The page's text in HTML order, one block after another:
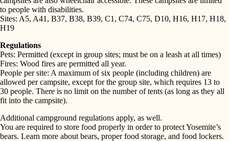
to people with disabilities.
Sites: A5, A41, B37, B38, B39, C1, C74, C75, D10, H16, H17, H18,
H19
Regulations
Pets: Permitted (except in group sites; must be on a leash at all times)
Fires: Wood fires are permitted all year.
People per site: A maximum of six people (including children) are
allowed per campsite, except for the group site, which requires 13 to
30 people. There is no limit on the number of tents (as long as they all
fit into the campsite).
Additional campground regulations apply, as well.
You are required to store food properly in order to protect Yosemite’s
bears. Learn more about bears, proper food storage, and food lockers.